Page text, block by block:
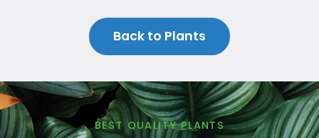
Back to Plants
BEST QUALITY PLANTS